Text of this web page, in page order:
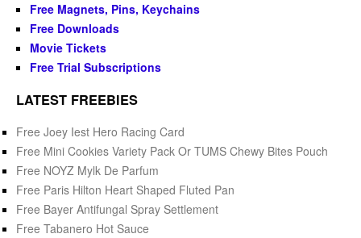
Free Magnets, Pins, Keychains
Free Downloads
Movie Tickets
Free Trial Subscriptions
LATEST FREEBIES
Free Joey Iest Hero Racing Card
Free Mini Cookies Variety Pack Or TUMS Chewy Bites Pouch
Free NOYZ Mylk De Parfum
Free Paris Hilton Heart Shaped Fluted Pan
Free Bayer Antifungal Spray Settlement
Free Tabanero Hot Sauce